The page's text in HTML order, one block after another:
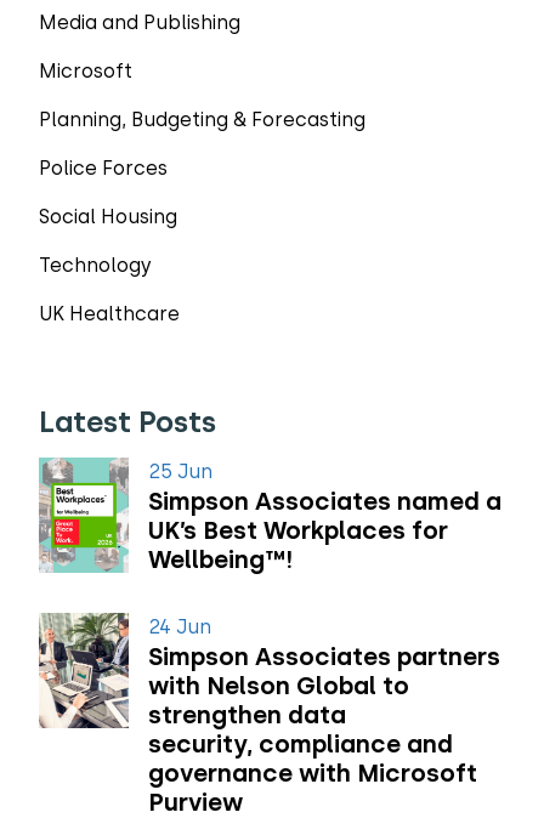
Media and Publishing
Microsoft
Planning, Budgeting & Forecasting
Police Forces
Social Housing
Technology
UK Healthcare
Latest Posts
25 Jun
Simpson Associates named a
UK’s Best Workplaces for
Wellbeing™!
24 Jun
Simpson Associates partners
with Nelson Global to
strengthen data
security, compliance and
governance with Microsoft
Purview